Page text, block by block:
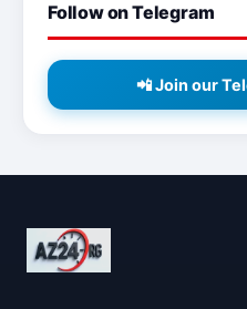
Follow on Telegram
📲 Join our